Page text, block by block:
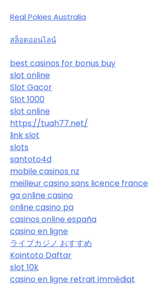
Real Pokies Australia
สล็อตออนไลน์
best casinos for bonus buy
slot online
Slot Gacor
Slot 1000
slot online
https://tuah77.net/
link slot
slots
santoto4d
mobile casinos nz
meilleur casino sans licence france
ga online casino
online casino pa
casinos online españa
casino en ligne
ライブカジノ おすすめ
Kointoto Daftar
slot 10k
casino en ligne retrait immédiat